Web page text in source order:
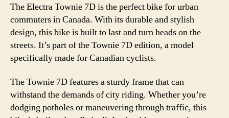
The Electra Townie 7D is the perfect bike for urban
commuters in Canada. With its durable and stylish
design, this bike is built to last and turn heads on the
streets. It’s part of the Townie 7D edition, a model
specifically made for Canadian cyclists.
The Townie 7D features a sturdy frame that can
withstand the demands of city riding. Whether you’re
dodging potholes or maneuvering through traffic, this